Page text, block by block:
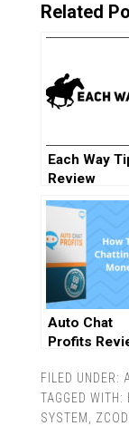
Related
Each Way
Review
Auto Chat
Profits
FILED UNDER:
TAGGED WITH:
SYSTEM